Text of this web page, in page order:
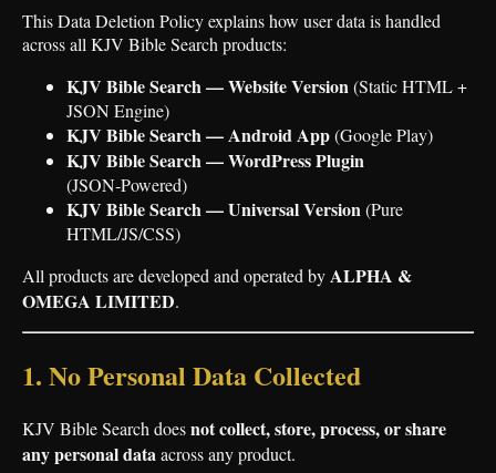
This Data Deletion Policy explains how user data is handled
across all KJV Bible Search products:
KJV Bible Search — Website Version(Static HTML +
JSON Engine)
KJV Bible Search — Android App(Google Play)
KJV Bible Search — WordPress Plugin
(JSON‑Powered)
KJV Bible Search — Universal Version(Pure
HTML/JS/CSS)
All products are developed and operated byALPHA &
OMEGA LIMITED.
1. No Personal Data Collected
KJV Bible Search doesnot collect, store, process, or share
any personal dataacross any product.